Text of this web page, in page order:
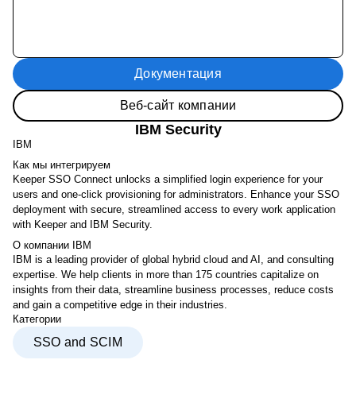
Документация
Веб-сайт компании
IBM Security
IBM
Как мы интегрируем
Keeper SSO Connect unlocks a simplified login experience for your
users and one-click provisioning for administrators. Enhance your SSO
deployment with secure, streamlined access to every work application
with Keeper and IBM Security.
О компании IBM
IBM is a leading provider of global hybrid cloud and AI, and consulting
expertise. We help clients in more than 175 countries capitalize on
insights from their data, streamline business processes, reduce costs
and gain a competitive edge in their industries.
Категории
SSO and SCIM